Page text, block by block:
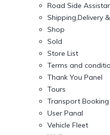
Road Side
Shipping,Delivery
Shop
Sold
Store List
Terms and
Thank You Panel
Tours
Transport Booking
User Panal
Vehicle Fleet